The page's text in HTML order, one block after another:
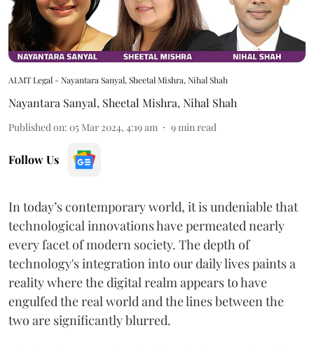
ALMT Legal - Nayantara Sanyal, Sheetal Mishra, Nihal Shah
Nayantara Sanyal, Sheetal Mishra, Nihal Shah
Published on: 05 Mar 2024, 4:19 am 9 min read
Follow Us
In today’s contemporary world, it is undeniable that
technological innovations have permeated nearly
every facet of modern society. The depth of
technology's integration into our daily lives paints a
reality where the digital realm appears to have
engulfed the real world and the lines between the
two are significantly blurred.